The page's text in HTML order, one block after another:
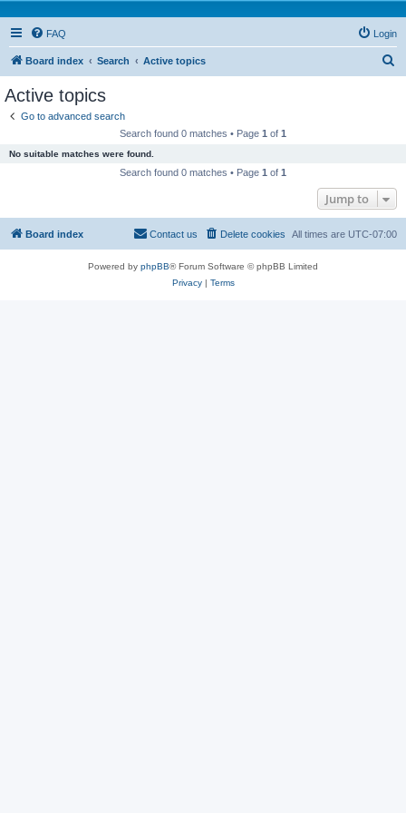
FAQ Login
Board index Search Active topics
Active topics
Go to advanced search
Search found 0 matches • Page 1 of 1
No suitable matches were found.
Search found 0 matches • Page 1 of 1
Jump to
Board index All times are UTC-07:00
Delete cookies
Contact us
Powered by phpBB® Forum Software © phpBB Limited
Privacy| Terms